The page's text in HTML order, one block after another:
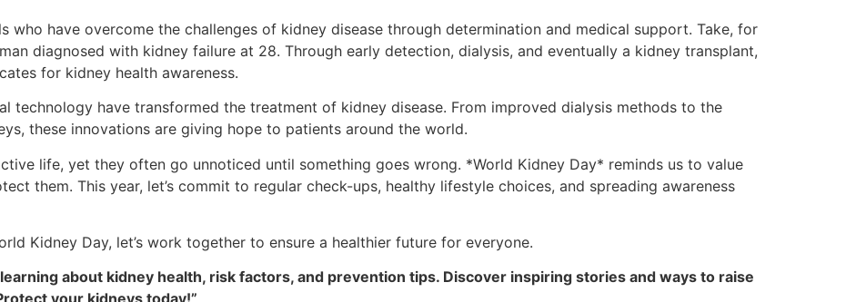
who have overcome the challenges of kidney disease through determination and medical support. Take, for
diagnosed with kidney failure at 28. Through early detection, dialysis, and eventually a kidney transplant,
for kidney health awareness.
technology have transformed the treatment of kidney disease. From improved dialysis methods to the
these innovations are giving hope to patients around the world.
life, yet they often go unnoticed until something goes wrong. *World Kidney Day* reminds us to value
them. This year, let’s commit to regular check-ups, healthy lifestyle choices, and spreading awareness
Kidney Day, let’s work together to ensure a healthier future for everyone.
about kidney health, risk factors, and prevention tips. Discover inspiring stories and ways to raise